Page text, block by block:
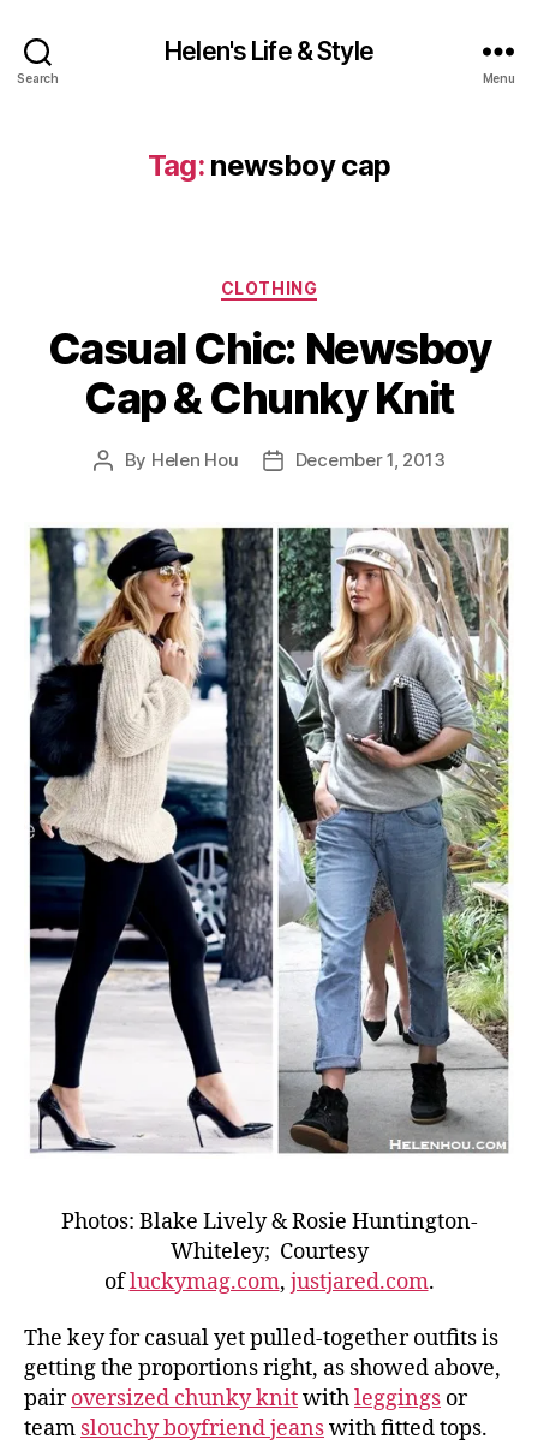
Search
Helen's Life & Style
Menu
Tag: newsboy cap
Categories
CLOTHING
Casual Chic: Newsboy
Cap & Chunky Knit
Post
By Helen Hou
PostDecember 1, 2013
Photos: Blake Lively & Rosie Huntington-
Whiteley; Courtesy
ofluckymag.com, justjared.com.
The key for casual yet pulled-together outfits is
getting the proportions right, as showed above,
pairoversized chunky knitwithleggings or
team slouchy boyfriend jeanswith fitted tops.